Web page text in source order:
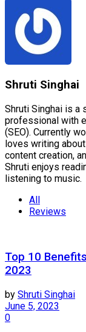
Shruti Singhai
Shruti Singhai is a
professional with
(SEO). Currently
loves writing
content creation,
Shruti enjoys
listening to music.
All
Reviews
Top 10
2023
by Shruti Singhai
June 5, 2023
0